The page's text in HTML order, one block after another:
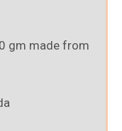
gm made from